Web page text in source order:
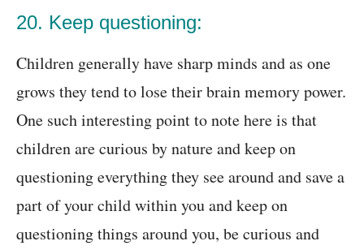
20. Keep questioning:
Children generally have sharp minds and as one
grows they tend to lose their brain memory power.
One such interesting point to note here is that
children are curious by nature and keep on
questioning everything they see around and save a
part of your child within you and keep on
questioning things around you, be curious and